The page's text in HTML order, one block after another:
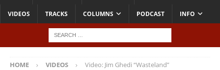
VIDEOS TRACKS COLUMNS PODCAST INFO
HOME VIDEOS Video: Jim Ghedi “Wasteland”